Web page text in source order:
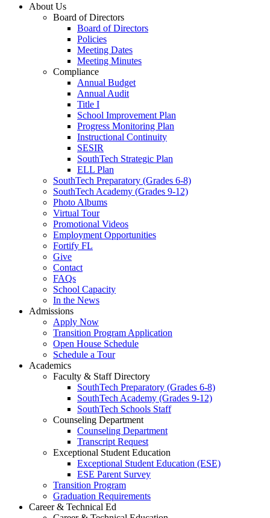
About Us
Board of Directors
Board of Directors
Policies
Meeting Dates
Meeting Minutes
Compliance
Annual Budget
Annual Audit
Title I
School Improvement Plan
Progress Monitoring Plan
Instructional Continuity
SESIR
SouthTech Strategic Plan
ELL Plan
SouthTech Preparatory (Grades 6-8)
SouthTech Academy (Grades 9-12)
Photo Albums
Virtual Tour
Promotional Videos
Employment Opportunities
Fortify FL
Give
Contact
FAQs
School Capacity
In the News
Admissions
Apply Now
Transition Program Application
Open House Schedule
Schedule a Tour
Academics
Faculty & Staff Directory
SouthTech Preparatory (Grades 6-8)
SouthTech Academy (Grades 9-12)
SouthTech Schools Staff
Counseling Department
Counseling Department
Transcript Request
Exceptional Student Education
Exceptional Student Education (ESE)
ESE Parent Survey
Transition Program
Graduation Requirements
Career & Technical Ed